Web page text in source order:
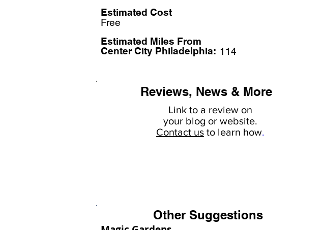
Estimated Cost
Free
Estimated Miles From
Center City Philadelphia: 114
Reviews, News & More
Link to a review on
your blog or website.
Contact us to learn how.
Other Suggestions